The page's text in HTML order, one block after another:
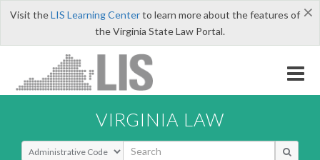
×
Visit theLIS Learning Centerto learn more about the features of
the Virginia State Law Portal.
VIRGINIA LAW
Select Search Type